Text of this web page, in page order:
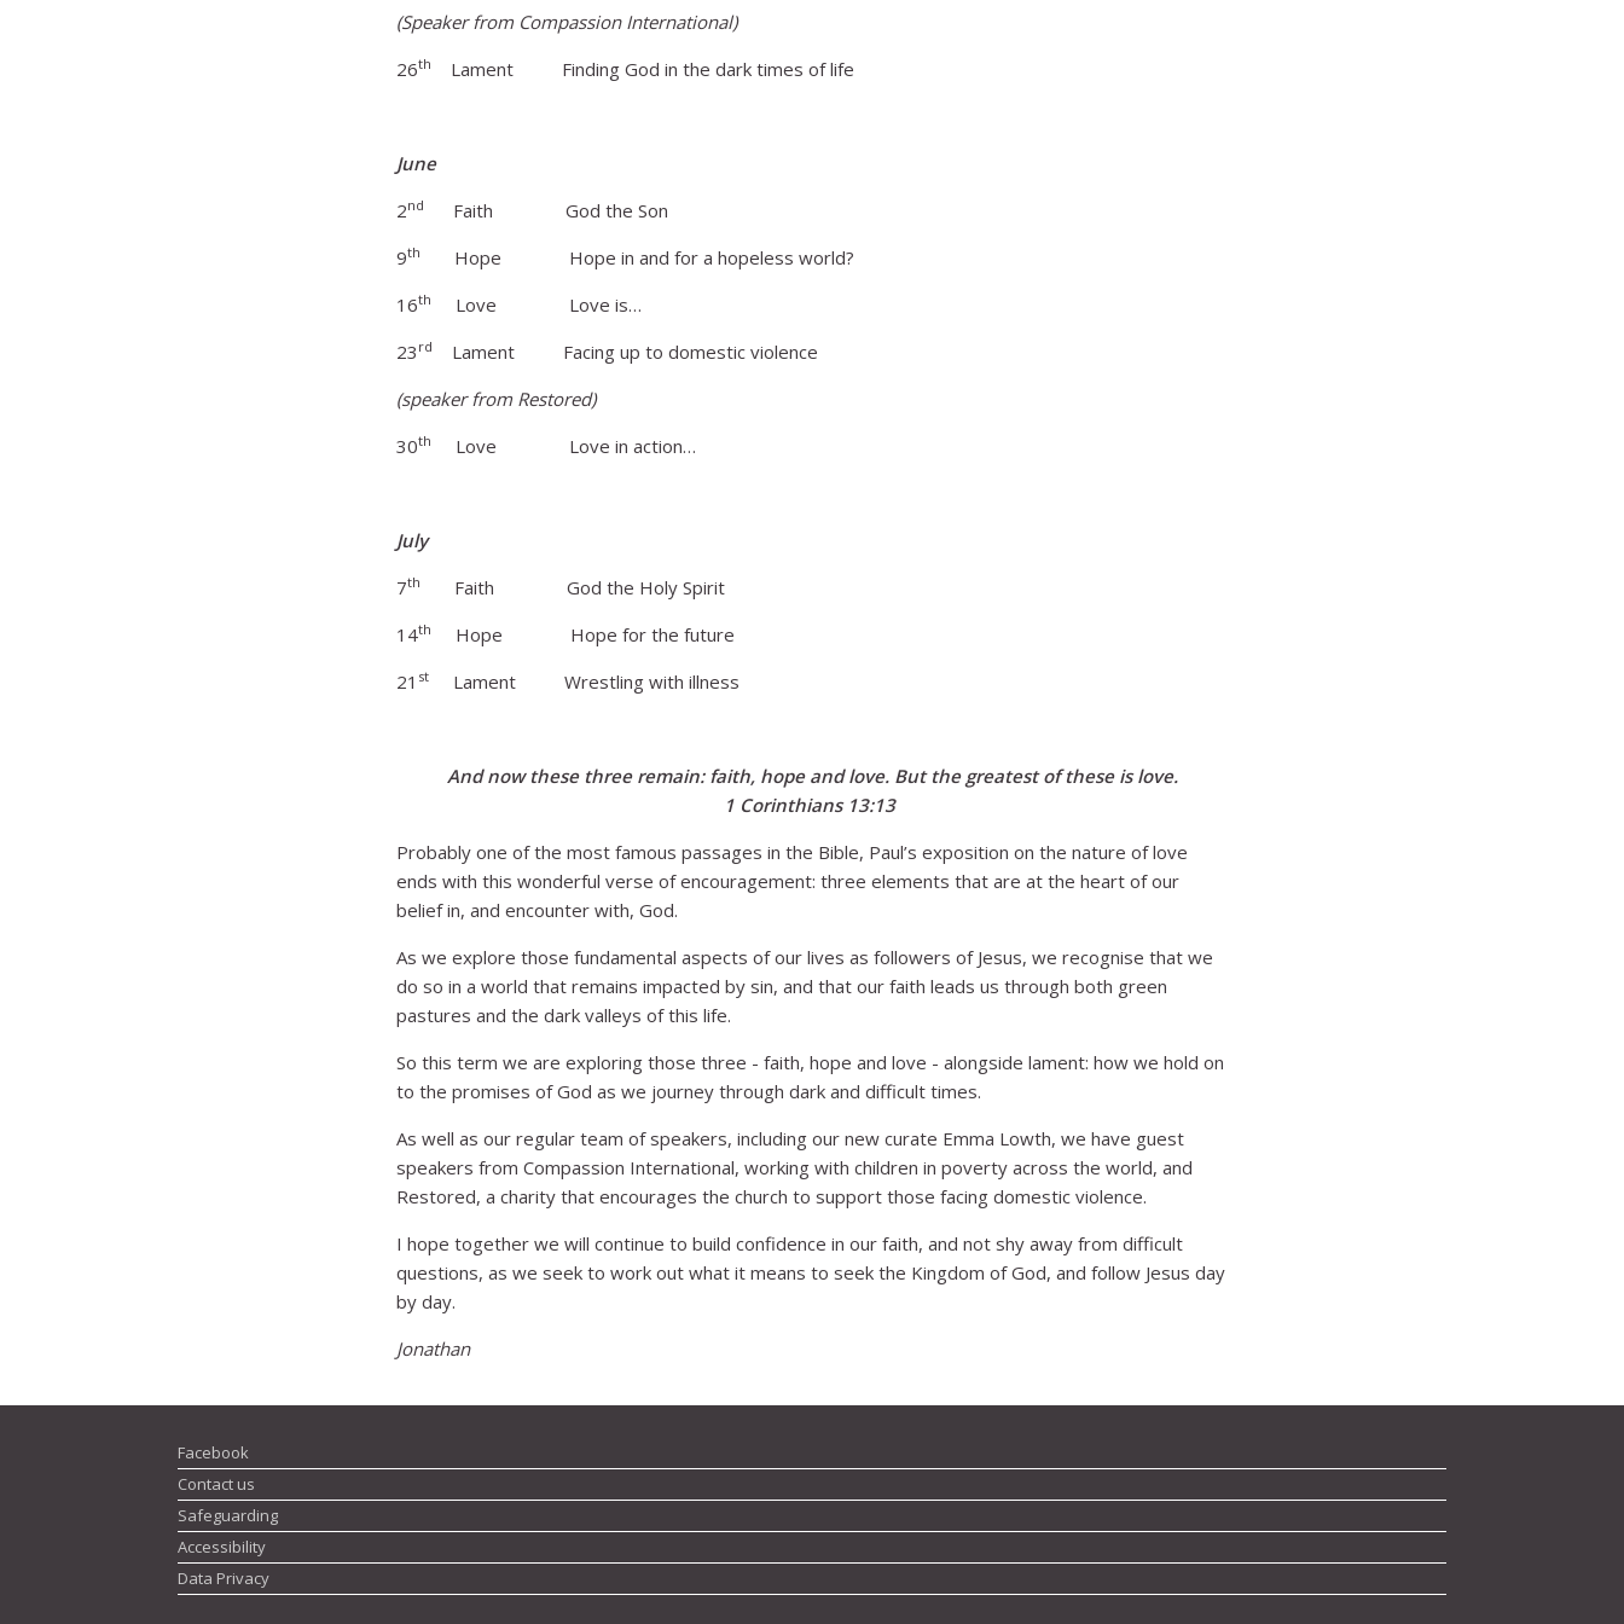
(Speaker from Compassion International)
26th Lament Finding God in the dark times of life
June
2nd
Faith God the Son
9th
Hope Hope in and for a hopeless world?
16th
Love Love is…
23 rd
Lament Facing up to domestic violence
(speaker from Restored)
30th Love Love in action…
July
7th
Faith God the Holy Spirit
14th
Hope Hope for the future
21 st Lament Wrestling with illness
And now these three remain: faith, hope and love. But the greatest of these is love.
1 Corinthians 13:13
Probably one of the most famous passages in the Bible, Paul’s exposition on the nature of love
ends with this wonderful verse of encouragement: three elements that are at the heart of our
belief in, and encounter with, God.
As we explore those fundamental aspects of our lives as followers of Jesus, we recognise that we
do so in a world that remains impacted by sin, and that our faith leads us through both green
pastures and the dark valleys of this life.
So this term we are exploring those three - faith, hope and love - alongside lament: how we hold on
to the promises of God as we journey through dark and difficult times.
As well as our regular team of speakers, including our new curate Emma Lowth, we have guest
speakers from Compassion International, working with children in poverty across the world, and
Restored, a charity that encourages the church to support those facing domestic violence.
I hope together we will continue to build confidence in our faith, and not shy away from difficult
questions, as we seek to work out what it means to seek the Kingdom of God, and follow Jesus day
by day.
Jonathan
Facebook
Contact us
Safeguarding
Accessibility
Data Privacy